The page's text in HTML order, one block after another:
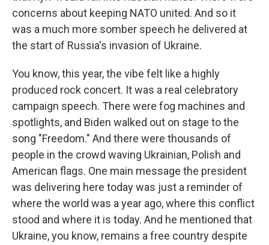
concerns about keeping NATO united. And so it
was a much more somber speech he delivered at
the start of Russia's invasion of Ukraine.
You know, this year, the vibe felt like a highly
produced rock concert. It was a real celebratory
campaign speech. There were fog machines and
spotlights, and Biden walked out on stage to the
song "Freedom." And there were thousands of
people in the crowd waving Ukrainian, Polish and
American flags. One main message the president
was delivering here today was just a reminder of
where the world was a year ago, where this conflict
stood and where it is today. And he mentioned that
Ukraine, you know, remains a free country despite